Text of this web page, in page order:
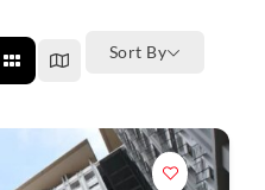
Sort By